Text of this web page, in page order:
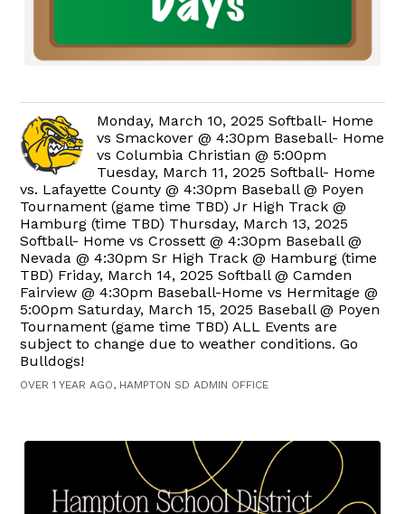
Monday, March 10, 2025 Softball- Home
vs Smackover @ 4:30pm Baseball- Home
vs Columbia Christian @ 5:00pm
Tuesday, March 11, 2025 Softball- Home
vs. Lafayette County @ 4:30pm Baseball @ Poyen
Tournament (game time TBD) Jr High Track @
Hamburg (time TBD) Thursday, March 13, 2025
Softball- Home vs Crossett @ 4:30pm Baseball @
Nevada @ 4:30pm Sr High Track @ Hamburg (time
TBD) Friday, March 14, 2025 Softball @ Camden
Fairview @ 4:30pm Baseball-Home vs Hermitage @
5:00pm Saturday, March 15, 2025 Baseball @ Poyen
Tournament (game time TBD) ALL Events are
subject to change due to weather conditions. Go
Bulldogs!
OVER 1 YEAR AGO, HAMPTON SD ADMIN OFFICE